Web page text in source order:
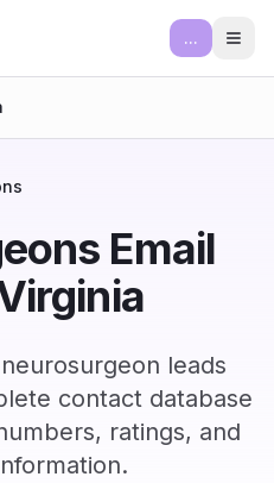
...
Email
leads
contact database
ratings, and